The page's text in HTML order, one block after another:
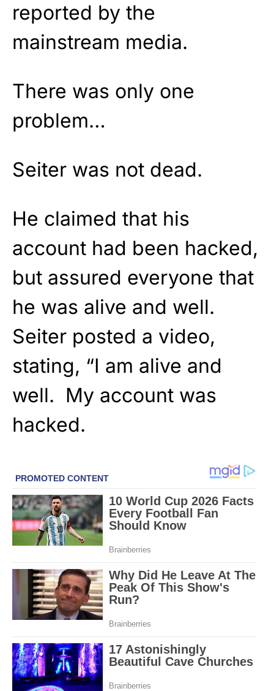
reported by the
mainstream media.
There was only one
problem…
Seiter was not dead.
He claimed that his
account had been hacked,
but assured everyone that
he was alive and well.
Seiter posted a video,
stating, “I am alive and
well. My account was
hacked.